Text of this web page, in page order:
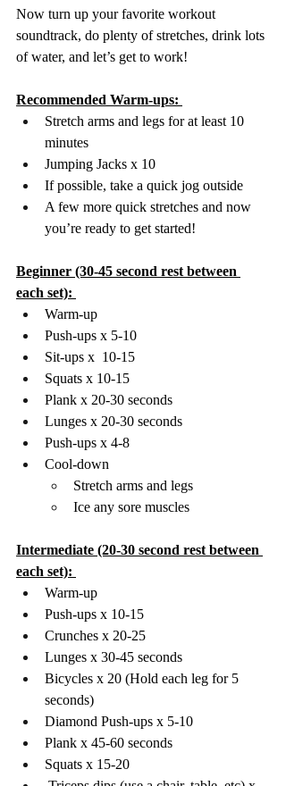
Now turn up your favorite workout
soundtrack, do plenty of stretches, drink lots
of water, and let’s get to work!
Recommended Warm-ups:
Stretch arms and legs for at least 10
minutes
Jumping Jacks x 10
If possible, take a quick jog outside
A few more quick stretches and now
you’re ready to get started!
Beginner (30-45 second rest between
each set):
Warm-up
Push-ups x 5-10
Sit-ups x  10-15
Squats x 10-15
Plank x 20-30 seconds
Lunges x 20-30 seconds
Push-ups x 4-8
Cool-down
Stretch arms and legs
Ice any sore muscles
Intermediate (20-30 second rest between
each set):
Warm-up
Push-ups x 10-15
Crunches x 20-25
Lunges x 30-45 seconds
Bicycles x 20 (Hold each leg for 5
seconds)
Diamond Push-ups x 5-10
Plank x 45-60 seconds
Squats x 15-20